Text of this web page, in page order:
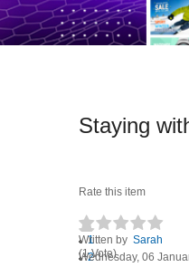
Staying
Rate this item
1
2
(1 Vote)
Written by Sarah
Wednesday, 06